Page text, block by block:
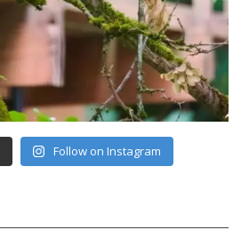
Follow on Instagram